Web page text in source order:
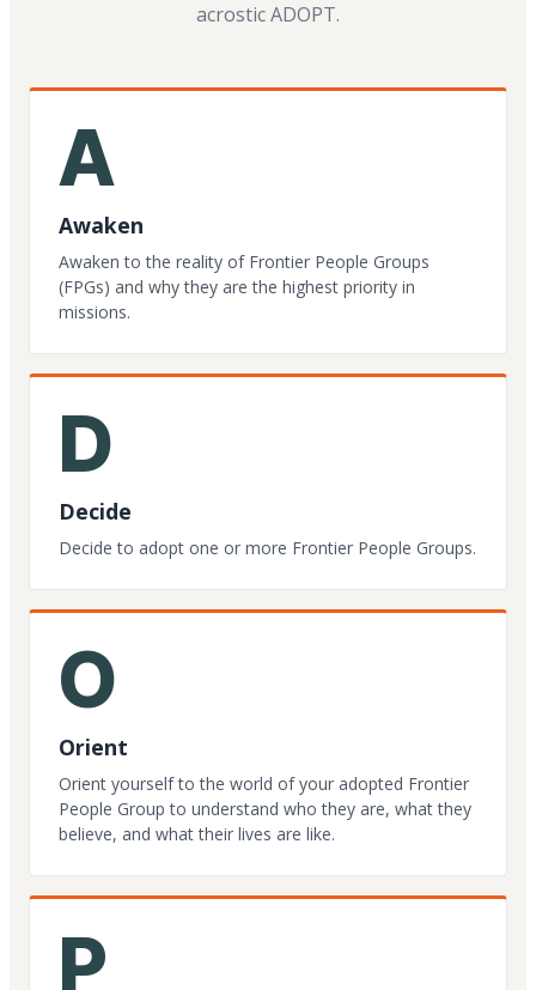
acrostic ADOPT.
A
Awaken
Awaken to the reality of Frontier People Groups
(FPGs) and why they are the highest priority in
missions.
D
Decide
Decide to adopt one or more Frontier People Groups.
O
Orient
Orient yourself to the world of your adopted Frontier
People Group to understand who they are, what they
believe, and what their lives are like.
P